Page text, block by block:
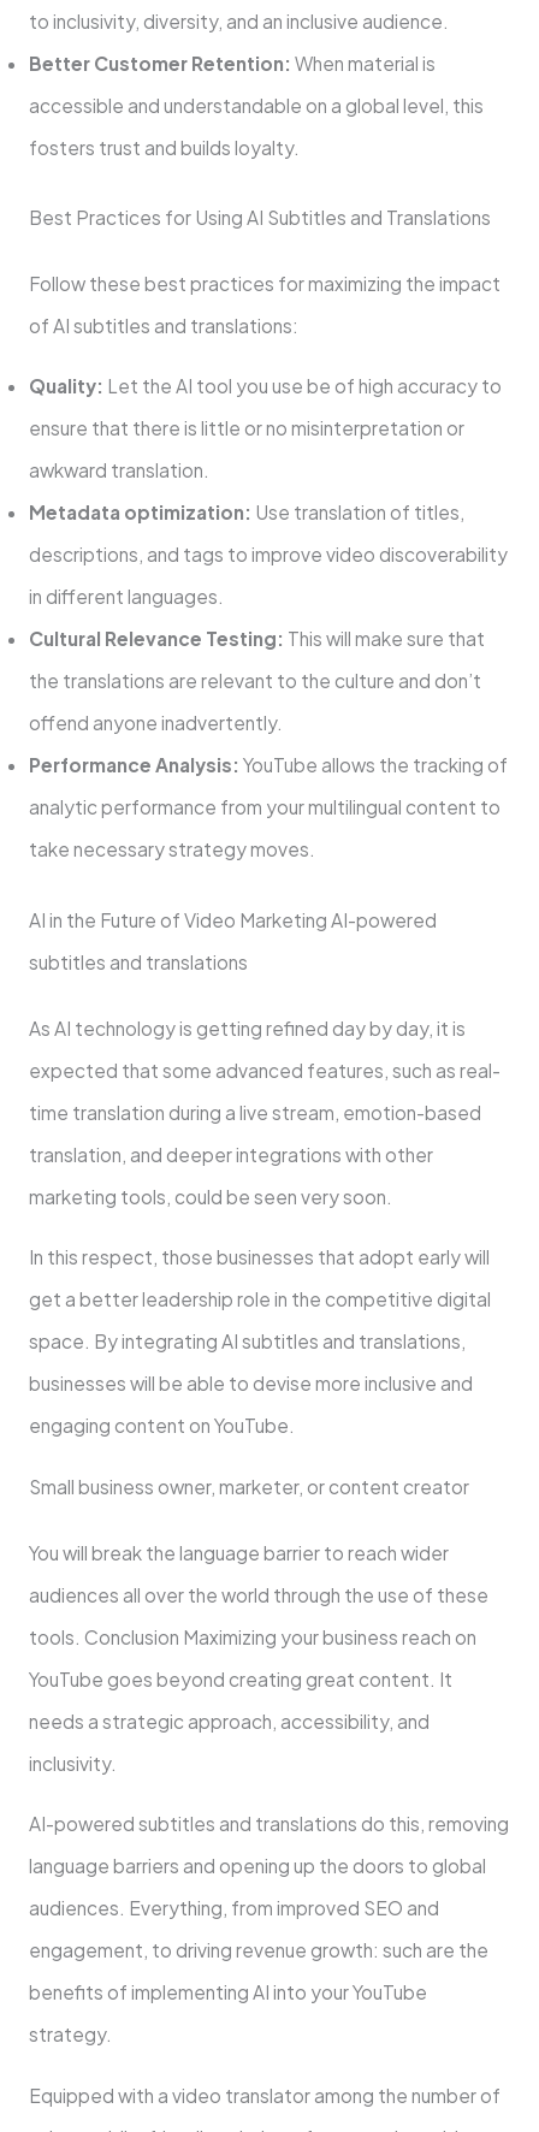
to inclusivity, diversity, and an inclusive audience.
Better Customer Retention: When material is
accessible and understandable on a global level, this
fosters trust and builds loyalty.
Best Practices for Using AI Subtitles and Translations
Follow these best practices for maximizing the impact
of AI subtitles and translations:
Quality: Let the AI tool you use be of high accuracy to
ensure that there is little or no misinterpretation or
awkward translation.
Metadata optimization: Use translation of titles,
descriptions, and tags to improve video discoverability
in different languages.
Cultural Relevance Testing: This will make sure that
the translations are relevant to the culture and don’t
offend anyone inadvertently.
Performance Analysis: YouTube allows the tracking of
analytic performance from your multilingual content to
take necessary strategy moves.
AI in the Future of Video Marketing AI-powered
subtitles and translations
As AI technology is getting refined day by day, it is
expected that some advanced features, such as real-
time translation during a live stream, emotion-based
translation, and deeper integrations with other
marketing tools, could be seen very soon.
In this respect, those businesses that adopt early will
get a better leadership role in the competitive digital
space. By integrating AI subtitles and translations,
businesses will be able to devise more inclusive and
engaging content on YouTube.
Small business owner, marketer, or content creator
You will break the language barrier to reach wider
audiences all over the world through the use of these
tools. Conclusion Maximizing your business reach on
YouTube goes beyond creating great content. It
needs a strategic approach, accessibility, and
inclusivity.
AI-powered subtitles and translations do this, removing
language barriers and opening up the doors to global
audiences. Everything, from improved SEO and
engagement, to driving revenue growth: such are the
benefits of implementing AI into your YouTube
strategy.
Equipped with a video translator among the number of